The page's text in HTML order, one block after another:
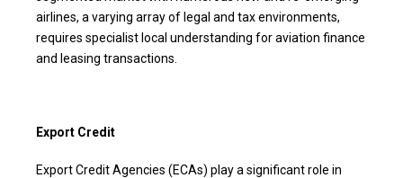
airlines, a varying array of legal and tax environments,
requires specialist local understanding for aviation finance
and leasing transactions.
Export Credit
Export Credit Agencies (ECAs) play a significant role in